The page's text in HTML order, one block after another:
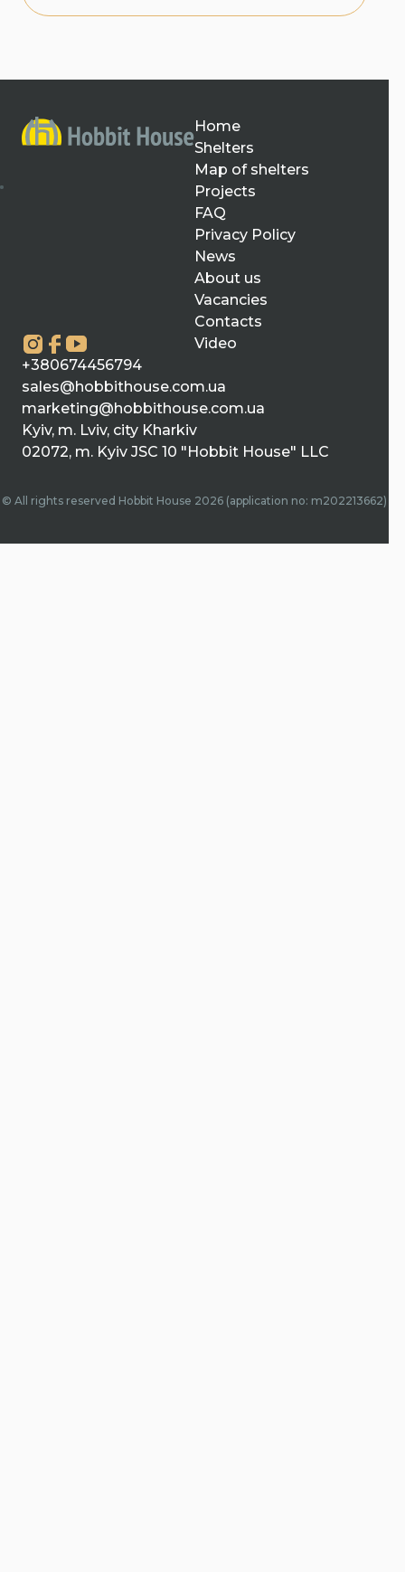
Home
Shelters
Map of shelters
Projects
FAQ
Privacy Policy
News
About us
Vacancies
Contacts
Video
+380674456794
sales@hobbithouse.com.ua
marketing@hobbithouse.com.ua
Kyiv, m. Lviv, city Kharkiv
02072, m. Kyiv JSC 10 "Hobbit House" LLC
© All rights reserved Hobbit House 2026 (application no: m202213662)